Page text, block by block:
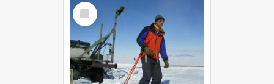
Select
Item